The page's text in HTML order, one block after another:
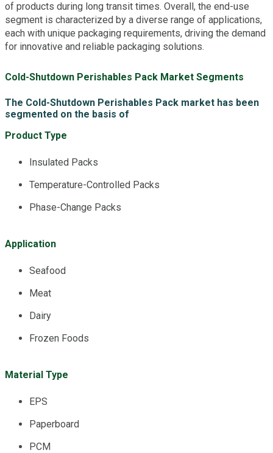
of products during long transit times. Overall, the end-use
segment is characterized by a diverse range of applications,
each with unique packaging requirements, driving the demand
for innovative and reliable packaging solutions.
Cold-Shutdown Perishables Pack Market Segments
The Cold-Shutdown Perishables Pack market has been
segmented on the basis of
Product Type
Insulated Packs
Temperature-Controlled Packs
Phase-Change Packs
Application
Seafood
Meat
Dairy
Frozen Foods
Material Type
EPS
Paperboard
PCM